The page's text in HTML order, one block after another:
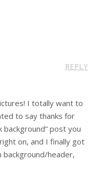
REPLY
I totally want to
to say thanks for
post you
on, and I finally got
header,